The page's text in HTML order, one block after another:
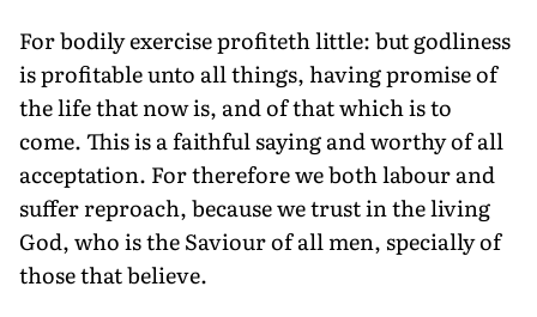
For bodily exercise profiteth little: but godliness
is profitable unto all things, having promise of
the life that now is, and of that which is to
come. This is a faithful saying and worthy of all
acceptation. For therefore we both labour and
suffer reproach, because we trust in the living
God, who is the Saviour of all men, specially of
those that believe.